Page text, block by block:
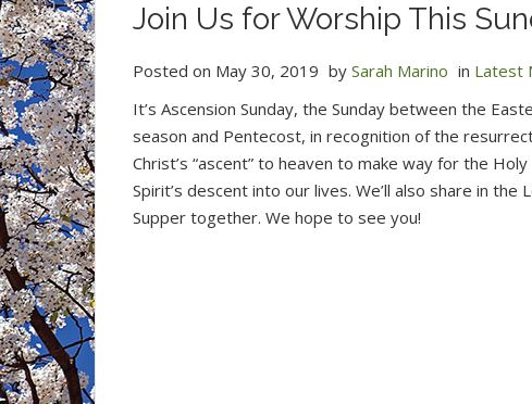
Join Us for Worship This
Posted on May 30, 2019 by Sarah Marino in Latest
It’s Ascension Sunday, the Sunday between the
season and Pentecost, in recognition of the
Christ’s “ascent” to heaven to make way for the Holy
Spirit’s descent into our lives. We’ll also share in the
Supper together. We hope to see you!